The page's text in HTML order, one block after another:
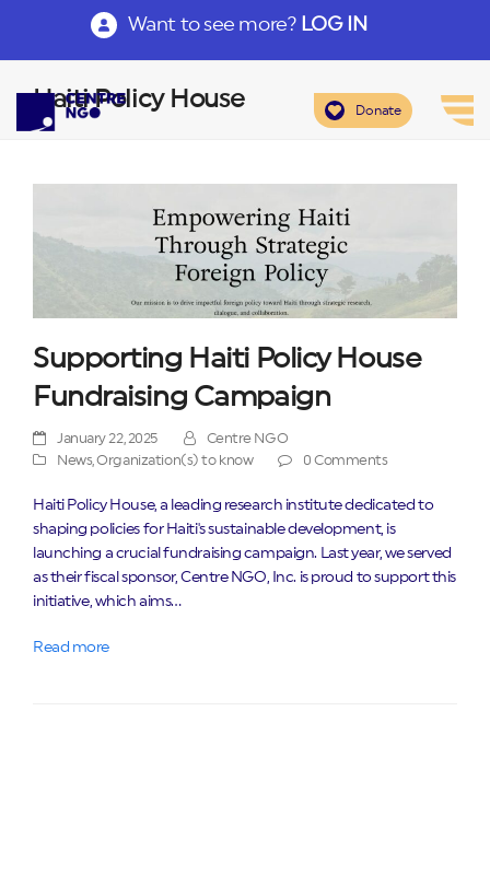
Want to see more? LOG IN
Donate
Haiti Policy House
Supporting Haiti Policy House
Fundraising Campaign
January 22, 2025
Centre NGO
News,Organization(s) to know 0 Comments
Haiti Policy House, a leading research institute dedicated to
shaping policies for Haiti's sustainable development, is
launching a crucial fundraising campaign. Last year, we served
as their fiscal sponsor, Centre NGO, Inc. is proud to support this
initiative, which aims…
Read more